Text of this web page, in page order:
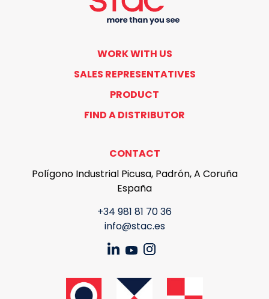
WORK WITH US
SALES REPRESENTATIVES
PRODUCT
FIND A DISTRIBUTOR
CONTACT
Polígono Industrial Picusa, Padrón, A Coruña
España
+34 981 81 70 36
info@stac.es